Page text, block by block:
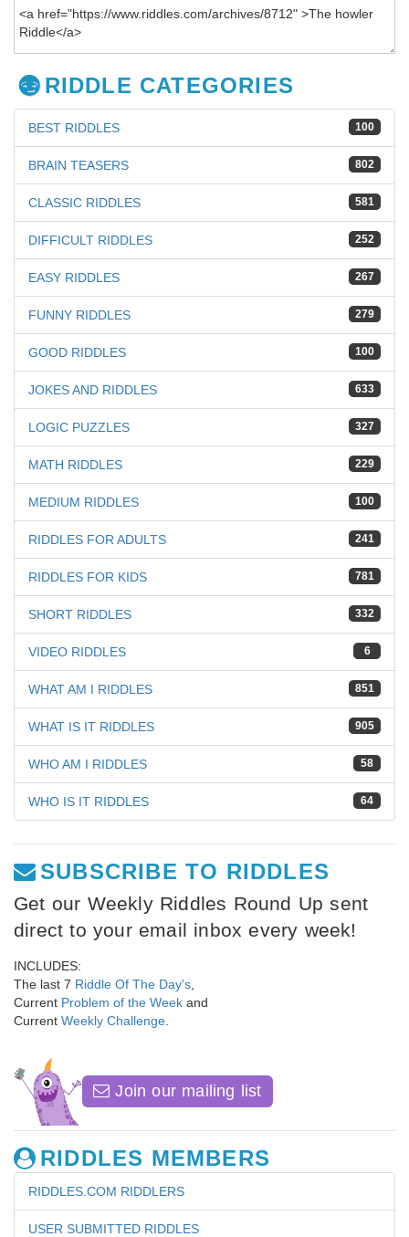
RIDDLE CATEGORIES
100
BEST RIDDLES
802
BRAIN TEASERS
581
CLASSIC RIDDLES
252
DIFFICULT RIDDLES
267
EASY RIDDLES
279
FUNNY RIDDLES
100
GOOD RIDDLES
633
JOKES AND RIDDLES
327
LOGIC PUZZLES
229
MATH RIDDLES
100
MEDIUM RIDDLES
241
RIDDLES FOR ADULTS
781
RIDDLES FOR KIDS
332
SHORT RIDDLES
6
VIDEO RIDDLES
851
WHAT AM I RIDDLES
905
WHAT IS IT RIDDLES
58
WHO AM I RIDDLES
64
WHO IS IT RIDDLES
SUBSCRIBE TO RIDDLES
Get our Weekly Riddles Round Up sent
direct to your email inbox every week!
INCLUDES:
The last 7 Riddle Of The Day's
Current Problem of the Week and
Current Weekly Challenge
Join our mailing list
RIDDLES MEMBERS
RIDDLES.COM RIDDLERS
USER SUBMITTED RIDDLES